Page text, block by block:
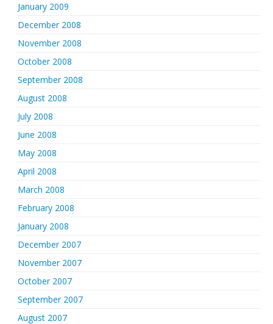
January 2009
December 2008
November 2008
October 2008
September 2008
August 2008
July 2008
June 2008
May 2008
April 2008
March 2008
February 2008
January 2008
December 2007
November 2007
October 2007
September 2007
August 2007